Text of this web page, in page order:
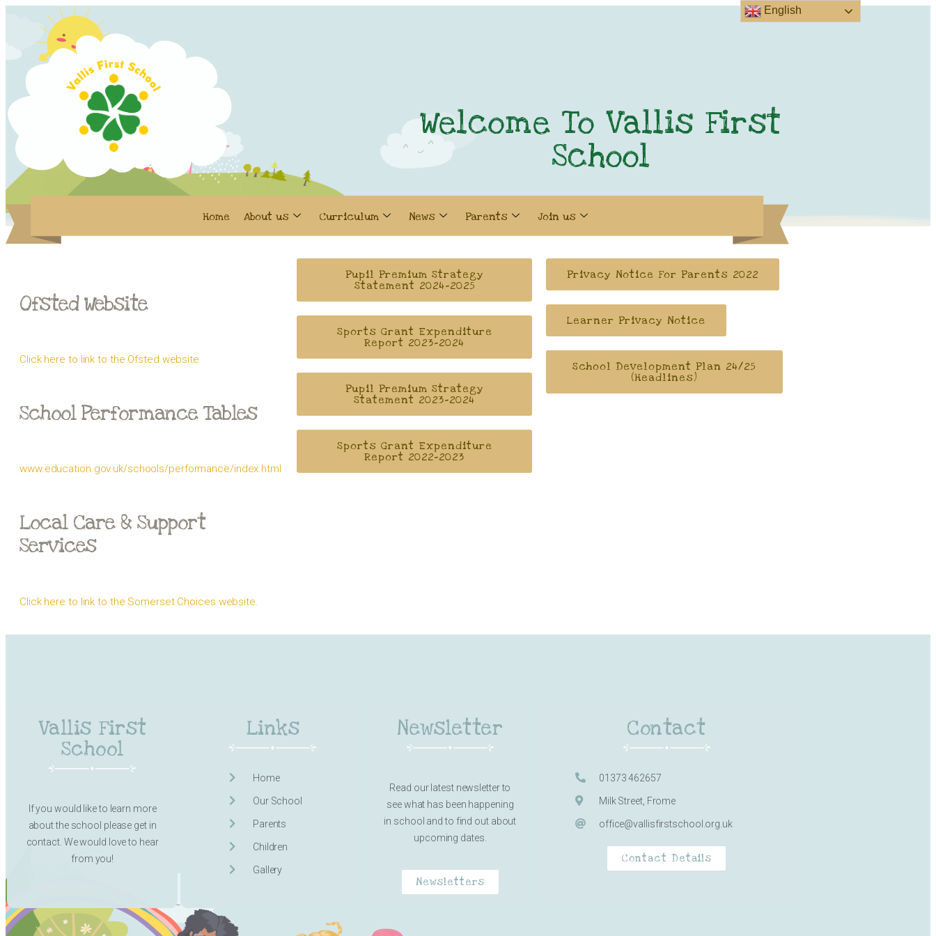
Welcome To Vallis First
School
Home About us Curriculum News Parents Join us
Ofsted Website
Click here to link to the Ofsted website
School Performance Tables
www.education.gov.uk/schools/performance/index.html
Local Care & Support
Services
Click here to link to the Somerset Choices website.
Pupil Premium Strategy
Statement 2024-2025
Sports Grant Expenditure
Report 2023-2024
Pupil Premium Strategy
Statement 2023-2024
Sports Grant Expenditure
Report 2022-2023
Privacy Notice For Parents 2022
Learner Privacy Notice
School Development Plan 24/25
(headlines)
Vallis First
School
If you would like to learn more
about the school please get in
contact. We would love to hear
from you!
Links
Home
Our School
Parents
Children
Gallery
Newsletter
Read our latest newsletter to
see what has been happening
in school and to find out about
upcoming dates.
Newsletters
Contact
01373 462657
Milk Street, Frome
office@vallisfirstschool.org.uk
Contact Details
English